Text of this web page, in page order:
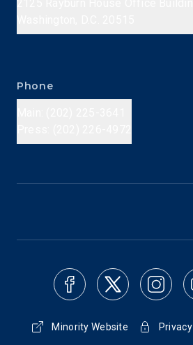
Phone
Minority Website Privacy